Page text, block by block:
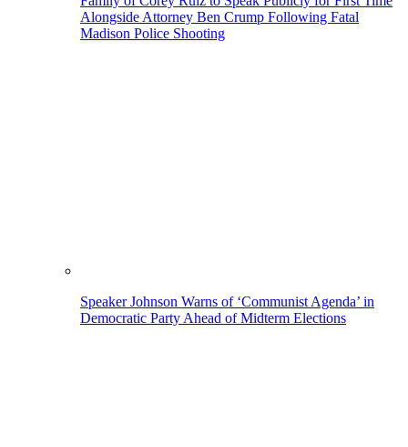
Alongside Attorney Ben Crump Following Fatal
Madison Police Shooting
Speaker Johnson Warns of ‘Communist Agenda’ in
Democratic Party Ahead of Midterm Elections